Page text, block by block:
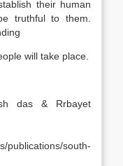
their human
truthful to them.
will take place.
das & Rrbayet
south-